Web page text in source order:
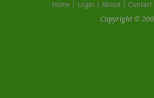
Home Login About
Contact
Copyright ©